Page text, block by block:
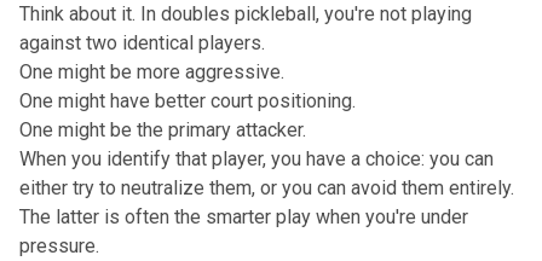
Think about it. In doubles pickleball, you're not playing
against two identical players.
One might be more aggressive.
One might have better court positioning.
One might be the primary attacker.
When you identify that player, you have a choice: you can
either try to neutralize them, or you can avoid them entirely.
The latter is often the smarter play when you're under
pressure.